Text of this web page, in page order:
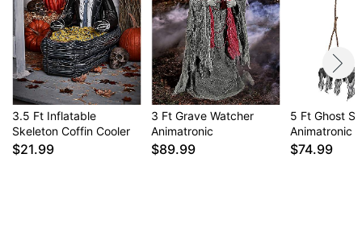
3.5 Ft Inflatable
Skeleton Coffin Cooler
$21.99
3 Ft Grave Watcher
Animatronic
$89.99
5 Ft Ghost
Animatronic
$74.99